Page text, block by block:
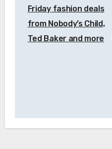
Friday fashion deals
from Nobody’s Child,
Ted Baker and more